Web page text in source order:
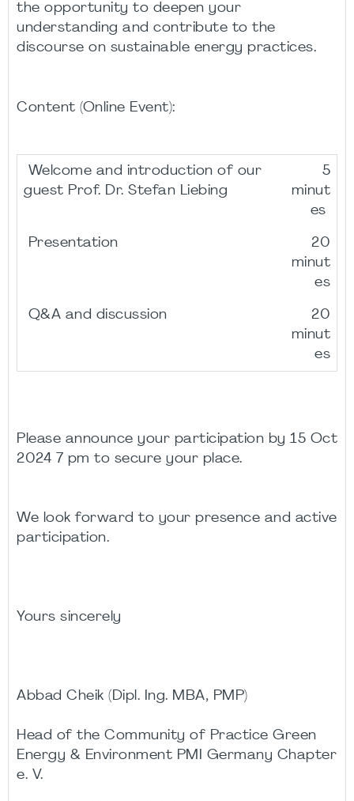
the opportunity to deepen your
understanding and contribute to the
discourse on sustainable energy practices.
Content (Online Event):
Welcome and introduction of our
guest Prof. Dr. Stefan Liebing
5
minut
es
Presentation
20
minut
es
Q&A and discussion
20
minut
es
Please announce your participation by 15 Oct
2024 7 pm to secure your place.
We look forward to your presence and active
participation.
Yours sincerely
Abbad Cheik (Dipl. Ing. MBA, PMP)
Head of the Community of Practice Green
Energy & Environment PMI Germany Chapter
e. V.